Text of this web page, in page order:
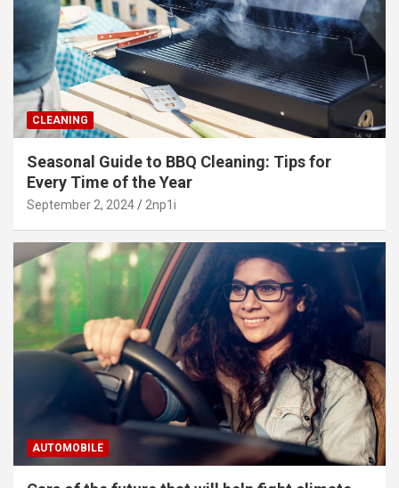
CLEANING
Seasonal Guide to BBQ Cleaning: Tips for
Every Time of the Year
September 2, 2024 2np1i
AUTOMOBILE